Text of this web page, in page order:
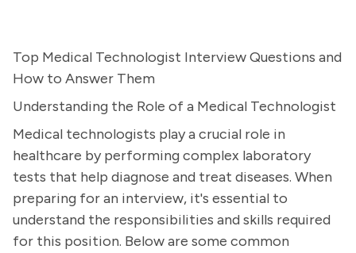
Top Medical Technologist Interview Questions and
How to Answer Them
Understanding the Role of a Medical Technologist
Medical technologists play a crucial role in
healthcare by performing complex laboratory
tests that help diagnose and treat diseases. When
preparing for an interview, it's essential to
understand the responsibilities and skills required
for this position. Below are some common